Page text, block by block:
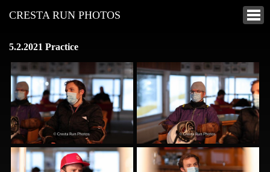
CRESTA RUN PHOTOS
5.2.2021 Practice